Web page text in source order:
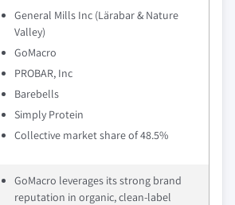
General Mills Inc (Lärabar & Nature
Valley)
GoMacro
PROBAR, Inc
Barebells
Simply Protein
Collective market share of 48.5%
GoMacro leverages its strong brand
reputation in organic, clean-label